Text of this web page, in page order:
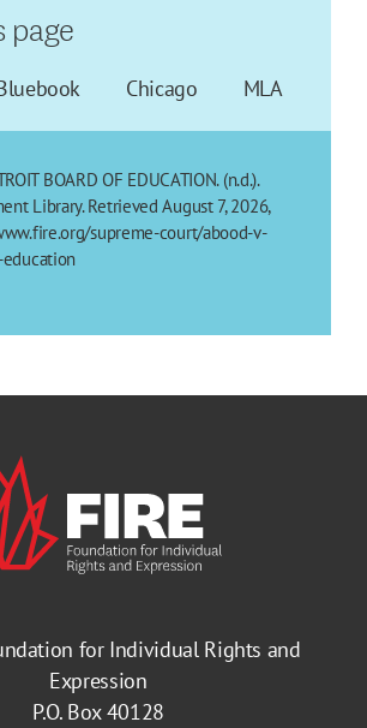
page
Chicago MLA
BOARD OF EDUCATION. (n.d.).
Library. Retrieved August 7, 2026,
supreme-court/abood-v-
for Individual Rights and
Expression
P.O. Box 40128